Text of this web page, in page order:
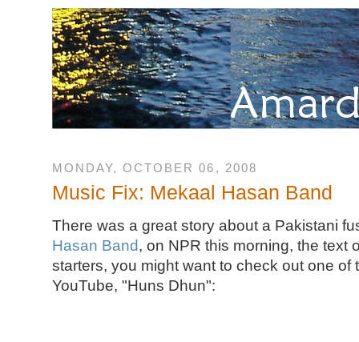
MONDAY, OCTOBER 06, 2008
Music Fix: Mekaal Hasan Band
There was a great story about a Pakistani
Hasan Band, on NPR this morning, the text
starters, you might want to check out one of
YouTube, "Huns Dhun":